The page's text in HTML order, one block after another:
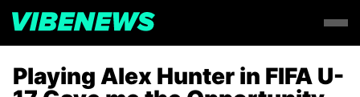
Playing Alex Hunter in FIFA U-